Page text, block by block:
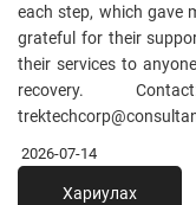
each step, which gave
grateful for their
their services to
recovery.
2026-07-14
Хариулах